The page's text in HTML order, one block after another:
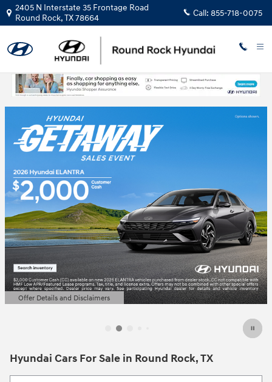
Skip to main content
2405 N Interstate 35 Frontage Road
Round Rock,TX78664 Call: 855-718-0075
Offer Details and Disclaimers
Open Details Modal
Hyundai Cars For Sale in Round Rock, TX